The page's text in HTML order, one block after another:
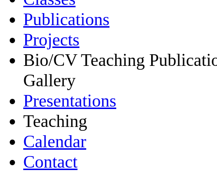
Publications
Projects
Bio/CV Teaching
Gallery
Presentations
Teaching
Calendar
Contact